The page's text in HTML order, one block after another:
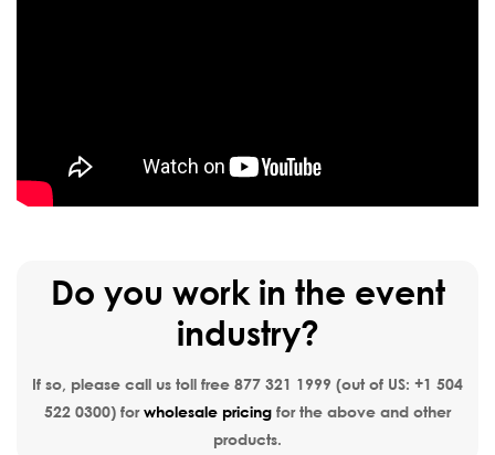
Do you work in the event
industry?
If so, please call us toll free 877 321 1999 (out of US: +1 504
522 0300) forwholesale pricing for the above and other
products.